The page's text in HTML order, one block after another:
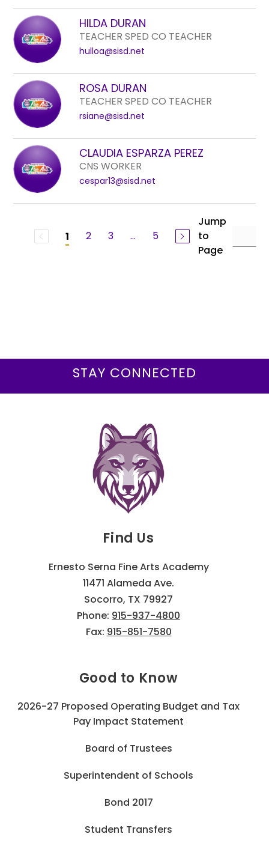
HILDA DURAN
TEACHER SPED CO TEACHER
hulloa@sisd.net
ROSA DURAN
TEACHER SPED CO TEACHER
rsiane@sisd.net
CLAUDIA ESPARZA PEREZ
CNS WORKER
cespar13@sisd.net
1 2 3 ... 5
Jump
to
Page
Find Us
Ernesto Serna Fine Arts Academy
11471 Alameda Ave.
Socorro, TX 79927
Phone: 915-937-4800
Fax: 915-851-7580
Good to Know
2026-27 Proposed Operating Budget and Tax
Pay Impact Statement
Board of Trustees
Superintendent of Schools
Bond 2017
Student Transfers
STAY CONNECTED